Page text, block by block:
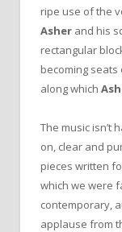
ripe use of the
Asher and his
rectangular
becoming
along which
The music isn’t
on, clear and
pieces written
which we were
contemporary,
applause from